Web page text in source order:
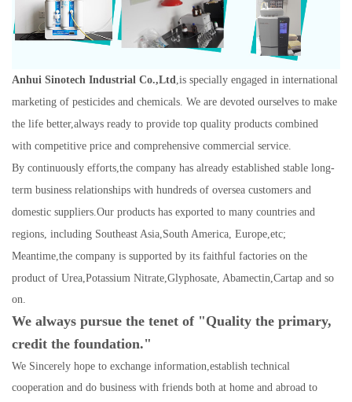
Anhui Sinotech Industrial Co.,Ltd,is specially engaged in international
marketing of pesticides and chemicals. We are devoted ourselves to make
the life better,always ready to provide top quality products combined
with competitive price and comprehensive commercial service.
By continuously efforts,the company has already established stable long-
term business relationships with hundreds of oversea customers and
domestic suppliers.Our products has exported to many countries and
regions, including Southeast Asia,South America, Europe,etc;
Meantime,the company is supported by its faithful factories on the
product of Urea,Potassium Nitrate,Glyphosate, Abamectin,Cartap and so
on.
We always pursue the tenet of "Quality the primary,
credit the foundation."
We Sincerely hope to exchange information,establish technical
cooperation and do business with friends both at home and abroad to